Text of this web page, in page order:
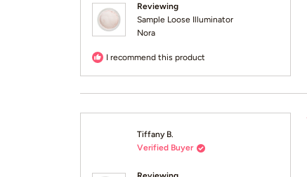
Reviewing
Sample Loose Illuminator
Nora
I recommend this product
Tiffany B.
Verified Buyer